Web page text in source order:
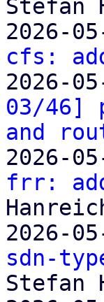
Stefan
2026-
cfs:
2026-
03/46]
and
2026-
frr:
2026-
sdn-
Stefan